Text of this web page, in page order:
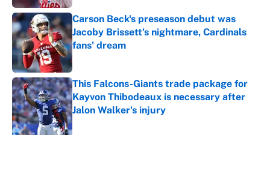
Carson Beck's preseason debut was
Jacoby Brissett's nightmare, Cardinals
fans' dream
Published by on Invalid Date
This Falcons-Giants trade package for
Kayvon Thibodeaux is necessary after
Jalon Walker's injury
Published by on Invalid Date